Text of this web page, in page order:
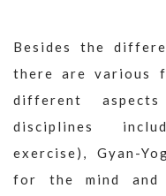
Besides the
there are various
different
disciplines
exercise), Gyan-
for the mind and